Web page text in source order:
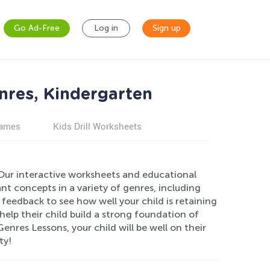
Go Ad-Free Log in Sign up
Kindergarten
Kids Drill Worksheets
interactive worksheets and educational
concepts in a variety of genres, including
to see how well your child is retaining
their child build a strong foundation of
Lessons, your child will be well on their